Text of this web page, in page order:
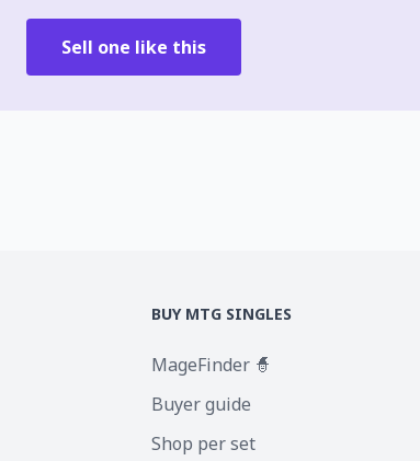
Sell one like this
BUY MTG SINGLES
MageFinder 🧙
Buyer guide
Shop per set